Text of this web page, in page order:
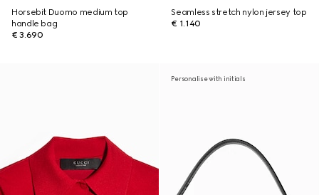
Horsebit Duomo medium top
handle bag
€ 3.690
Seamless stretch nylon jersey top
€ 1.140
Personalise with initials